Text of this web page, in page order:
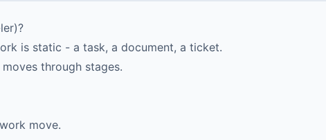
is static - a task, a document, a ticket.
through stages.
move.